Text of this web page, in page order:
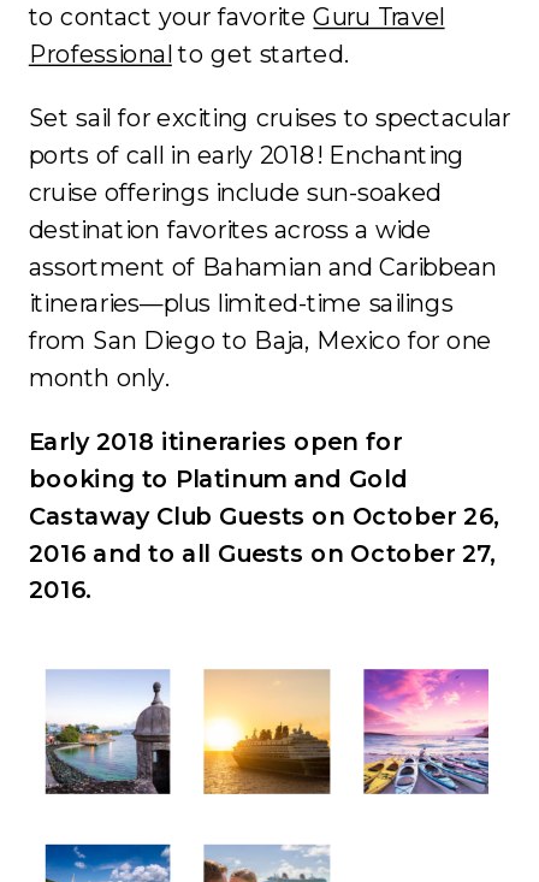
to contact your favoriteGuru Travel
Professionalto get started.
Set sail for exciting cruises to spectacular
ports of call in early 2018! Enchanting
cruise offerings include sun-soaked
destination favorites across a wide
assortment of Bahamian and Caribbean
itineraries—plus limited-time sailings
from San Diego to Baja, Mexico for one
month only.
Early 2018 itineraries open for
booking to Platinum and Gold
Castaway Club Guests on October 26,
2016 and to all Guests on October 27,
2016.